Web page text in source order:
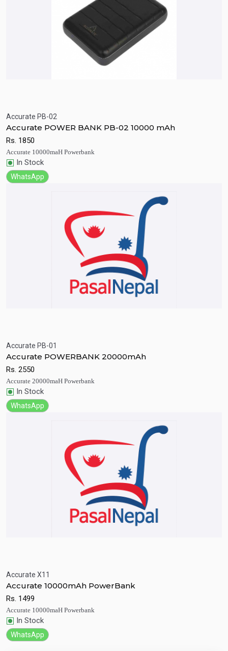
Quick View
Accurate PB-02
Accurate POWER BANK PB-02 10000 mAh
Rs. 1850
Accurate 10000maH Powerbank
In Stock
WhatsApp
Quick View
Accurate PB-01
Accurate POWERBANK 20000mAh
Rs. 2550
Accurate 20000maH Powerbank
In Stock
WhatsApp
Quick View
Accurate X11
Accurate 10000mAh PowerBank
Rs. 1499
Accurate 10000maH Powerbank
In Stock
WhatsApp